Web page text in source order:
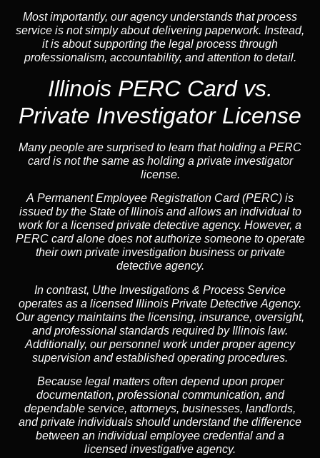
Most importantly, our agency understands that process
service is not simply about delivering paperwork. Instead,
it is about supporting the legal process through
professionalism, accountability, and attention to detail.
Illinois PERC Card vs.
Private Investigator License
Many people are surprised to learn that holding a PERC
card is not the same as holding a private investigator
license.
A Permanent Employee Registration Card (PERC) is
issued by the State of Illinois and allows an individual to
work for a licensed private detective agency. However, a
PERC card alone does not authorize someone to operate
their own private investigation business or private
detective agency.
In contrast, Uthe Investigations & Process Service
operates as a licensed Illinois Private Detective Agency.
Our agency maintains the licensing, insurance, oversight,
and professional standards required by Illinois law.
Additionally, our personnel work under proper agency
supervision and established operating procedures.
Because legal matters often depend upon proper
documentation, professional communication, and
dependable service, attorneys, businesses, landlords,
and private individuals should understand the difference
between an individual employee credential and a
licensed investigative agency.